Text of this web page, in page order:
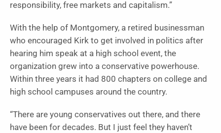
responsibility, free markets and capitalism.”
With the help of Montgomery, a retired businessman
who encouraged Kirk to get involved in politics after
hearing him speak at a high school event, the
organization grew into a conservative powerhouse.
Within three years it had 800 chapters on college and
high school campuses around the country.
“There are young conservatives out there, and there
have been for decades. But I just feel they haven’t